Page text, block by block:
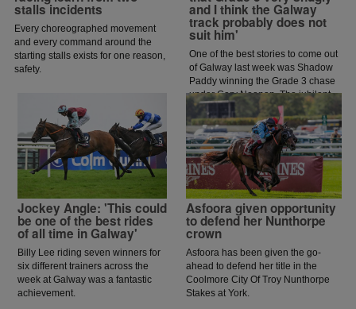
stalls incidents
Every choreographed movement
and every command around the
starting stalls exists for one reason,
safety.
and I think the Galway
track probably does not
suit him'
One of the best stories to come out
of Galway last week was Shadow
Paddy winning the Grade 3 chase
under Gary Noonan. The jubilant
scenes that followed in the
winners enclosure was a heart
warming sight as trainer Eoin
McCarthy celebrated the biggest
win of his career.
Jockey Angle: 'This could
be one of the best rides
of all time in Galway'
Billy Lee riding seven winners for
six different trainers across the
week at Galway was a fantastic
achievement.
Asfoora given opportunity
to defend her Nunthorpe
crown
Asfoora has been given the go-
ahead to defend her title in the
Coolmore City Of Troy Nunthorpe
Stakes at York.